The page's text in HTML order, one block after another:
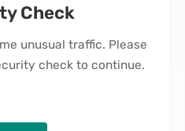
Check
unusual traffic. Please
check to continue.